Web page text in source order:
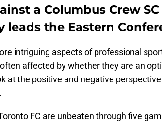
a Columbus Crew
leads the Eastern
intriguing aspects of professional
affected by whether they are an
at the positive and negative
FC are unbeaten through five